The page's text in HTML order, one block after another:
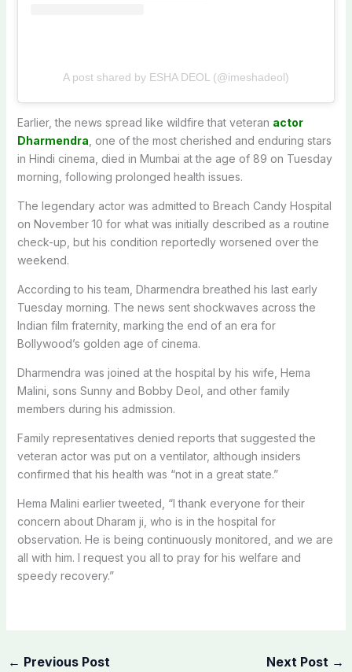
A post shared by ESHA DEOL (@imeshadeol)
Earlier, the news spread like wildfire that veteran actor
Dharmendra , one of the most cherished and enduring stars
in Hindi cinema, died in Mumbai at the age of 89 on Tuesday
morning, following prolonged health issues.
The legendary actor was admitted to Breach Candy Hospital
on November 10 for what was initially described as a routine
check-up, but his condition reportedly worsened over the
weekend.
According to his team, Dharmendra breathed his last early
Tuesday morning. The news sent shockwaves across the
Indian film fraternity, marking the end of an era for
Bollywood’s golden age of cinema.
Dharmendra was joined at the hospital by his wife, Hema
Malini, sons Sunny and Bobby Deol, and other family
members during his admission.
Family representatives denied reports that suggested the
veteran actor was put on a ventilator, although insiders
confirmed that his health was “not in a great state.”
Hema Malini earlier tweeted, “I thank everyone for their
concern about Dharam ji, who is in the hospital for
observation. He is being continuously monitored, and we are
all with him. I request you all to pray for his welfare and
speedy recovery.”
← Previous Post Next Post →